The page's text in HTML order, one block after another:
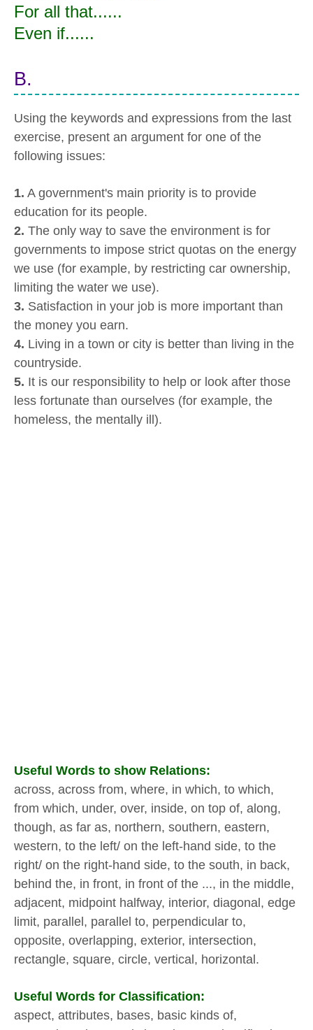
For all that......
Even if......
B.
Using the keywords and expressions from the last
exercise, present an argument for one of the
following issues:
1. A government's main priority is to provide
education for its people.
2. The only way to save the environment is for
governments to impose strict quotas on the energy
we use (for example, by restricting car ownership,
limiting the water we use).
3. Satisfaction in your job is more important than
the money you earn.
4. Living in a town or city is better than living in the
countryside.
5. It is our responsibility to help or look after those
less fortunate than ourselves (for example, the
homeless, the mentally ill).
Useful Words to show Relations:
across, across from, where, in which, to which,
from which, under, over, inside, on top of, along,
though, as far as, northern, southern, eastern,
western, to the left/ on the left-hand side, to the
right/ on the right-hand side, to the south, in back,
behind the, in front, in front of the ..., in the middle,
adjacent, midpoint halfway, interior, diagonal, edge
limit, parallel, parallel to, perpendicular to,
opposite, overlapping, exterior, intersection,
rectangle, square, circle, vertical, horizontal.
Useful Words for Classification:
aspect, attributes, bases, basic kinds of,